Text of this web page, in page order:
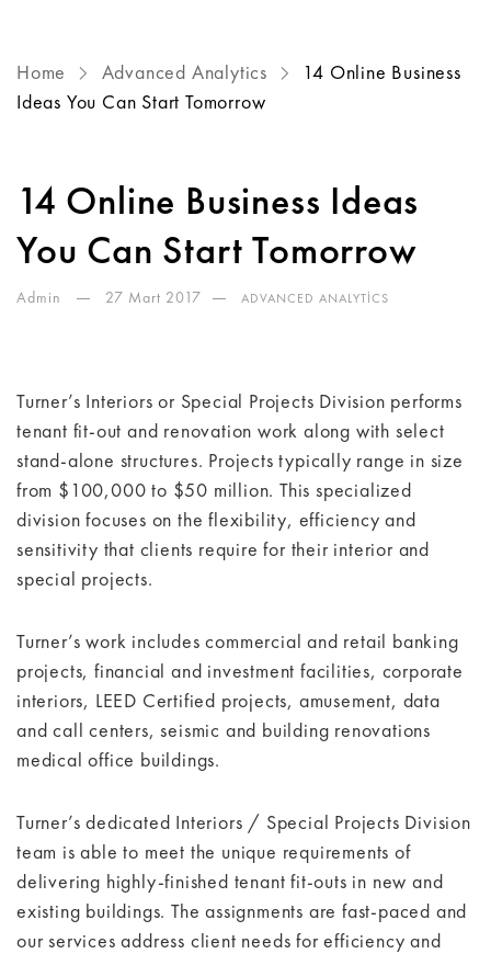
Home Advanced Analytics
14 Online Business
Ideas You Can Start Tomorrow
14 Online Business Ideas
You Can Start Tomorrow
Admin 27 Mart 2017 ADVANCED ANALYTICS
Turner’s Interiors or Special Projects Division performs
tenant fit-out and renovation work along with select
stand-alone structures. Projects typically range in size
from $100,000 to $50 million. This specialized
division focuses on the flexibility, efficiency and
sensitivity that clients require for their interior and
special projects.
Turner’s work includes commercial and retail banking
projects, financial and investment facilities, corporate
interiors, LEED Certified projects, amusement, data
and call centers, seismic and building renovations
medical office buildings.
Turner’s dedicated Interiors / Special Projects Division
team is able to meet the unique requirements of
delivering highly-finished tenant fit-outs in new and
existing buildings. The assignments are fast-paced and
our services address client needs for efficiency and